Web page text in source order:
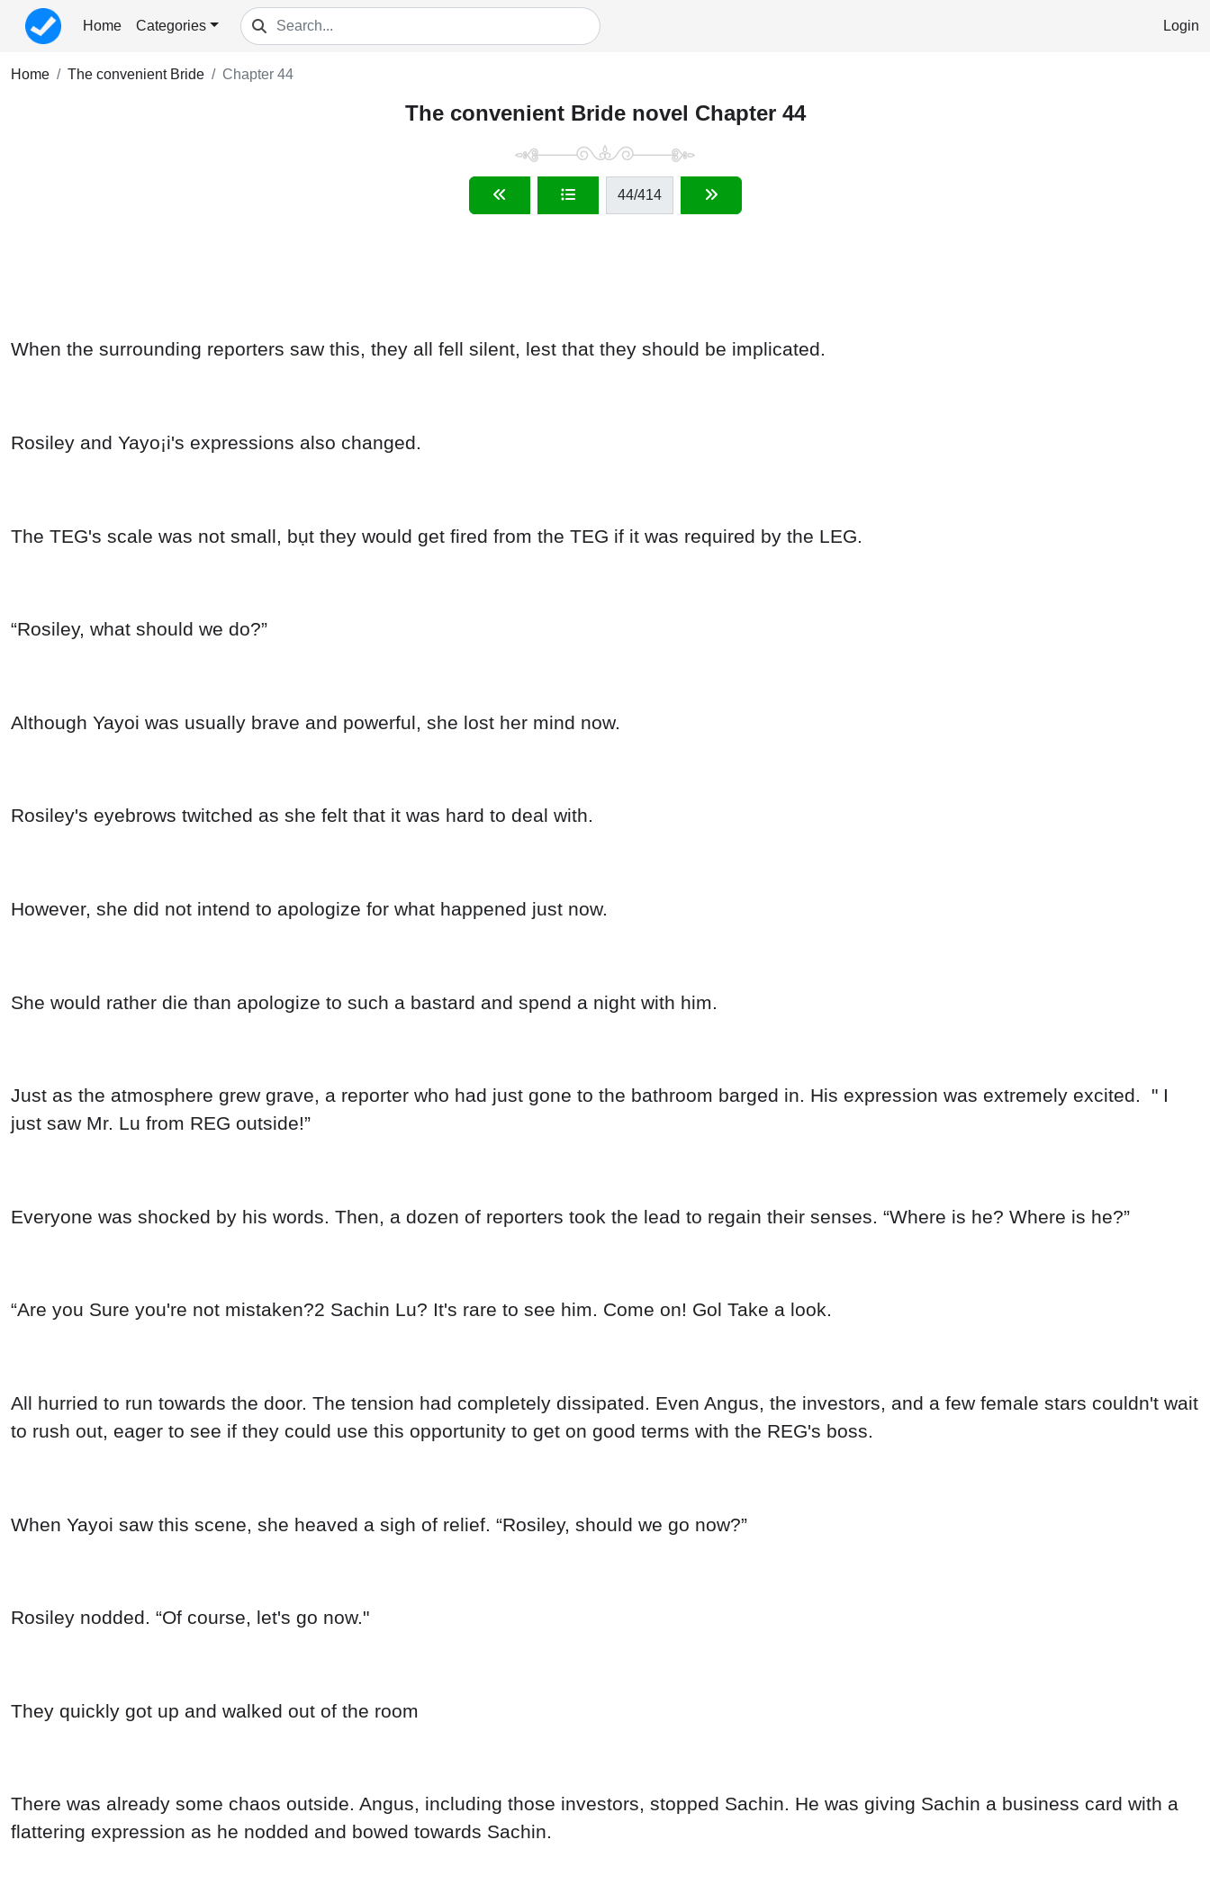
Home Categories Login
Home The convenient Bride Chapter 44
The convenient Bride novel Chapter 44
44/414
When the surrounding reporters saw this, they all fell silent, lest that they should be implicated.
Rosiley and Yayo¡i's expressions also changed.
The TEG's scale was not small, bụt they would get fired from the TEG if it was required by the LEG.
“Rosiley, what should we do?”
Although Yayoi was usually brave and powerful, she lost her mind now.
Rosiley's eyebrows twitched as she felt that it was hard to deal with.
However, she did not intend to apologize for what happened just now.
She would rather die than apologize to such a bastard and spend a night with him.
Just as the atmosphere grew grave, a reporter who had just gone to the bathroom barged in. His expression was extremely excited. " I
just saw Mr. Lu from REG outside!”
Everyone was shocked by his words. Then, a dozen of reporters took the lead to regain their senses. “Where is he? Where is he?”
“Are you Sure you're not mistaken?2 Sachin Lu? It's rare to see him. Come on! Gol Take a look.
All hurried to run towards the door. The tension had completely dissipated. Even Angus, the investors, and a few female stars couldn't wait
to rush out, eager to see if they could use this opportunity to get on good terms with the REG's boss.
When Yayoi saw this scene, she heaved a sigh of relief. “Rosiley, should we go now?”
Rosiley nodded. “Of course, let's go now."
They quickly got up and walked out of the room
There was already some chaos outside. Angus, including those investors, stopped Sachin. He was giving Sachin a business card with a
flattering expression as he nodded and bowed towards Sachin.